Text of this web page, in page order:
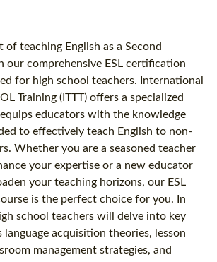
of teaching English as a Second
our comprehensive ESL certification
for high school teachers. International
Training (ITTT) offers a specialized
educators with the knowledge
to effectively teach English to non-
Whether you are a seasoned teacher
your expertise or a new educator
your teaching horizons, our ESL
is the perfect choice for you. In
school teachers will delve into key
language acquisition theories, lesson
management strategies, and